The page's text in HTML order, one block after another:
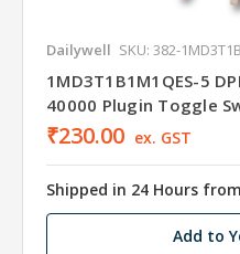
Dailywell SKU: 382-
1MD3T1B1M1QES-5
40000 Plugin Toggle
₹230.00 ex. GST
Shipped in 24 Hours
Add to